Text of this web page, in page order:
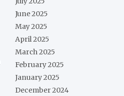
June 2025
May 2025
April 2025
March 2025
February 2025
January 2025
December 2024